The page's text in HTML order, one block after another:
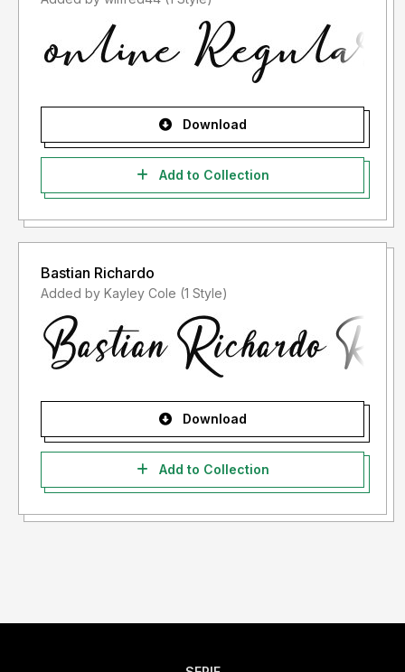
Download
Add to Collection
Bastian Richardo
Added by Kayley Cole (1 Style)
Download
Add to Collection